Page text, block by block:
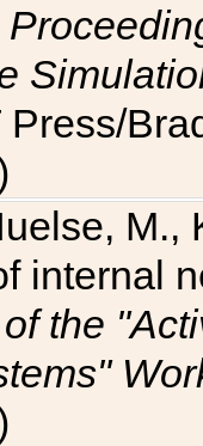
M.,
internal
the